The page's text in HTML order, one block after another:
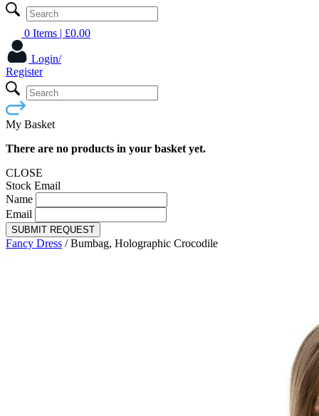
0 Items | £0.00
Login/
Register
My Basket
There are no products in your basket yet.
CLOSE
Stock Email
Name
Email
SUBMIT REQUEST
Fancy Dress /Bumbag, Holographic Crocodile